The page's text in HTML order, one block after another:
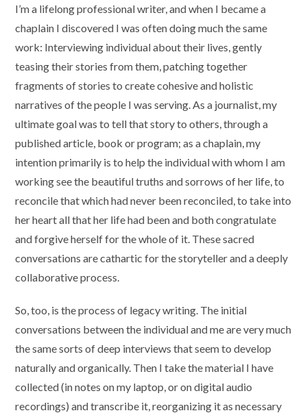
I’m a lifelong professional writer, and when I became a
chaplain I discovered I was often doing much the same
work: Interviewing individual about their lives, gently
teasing their stories from them, patching together
fragments of stories to create cohesive and holistic
narratives of the people I was serving. As a journalist, my
ultimate goal was to tell that story to others, through a
published article, book or program; as a chaplain, my
intention primarily is to help the individual with whom I am
working see the beautiful truths and sorrows of her life, to
reconcile that which had never been reconciled, to take into
her heart all that her life had been and both congratulate
and forgive herself for the whole of it. These sacred
conversations are cathartic for the storyteller and a deeply
collaborative process.
So, too, is the process of legacy writing. The initial
conversations between the individual and me are very much
the same sorts of deep interviews that seem to develop
naturally and organically. Then I take the material I have
collected (in notes on my laptop, or on digital audio
recordings) and transcribe it, reorganizing it as necessary